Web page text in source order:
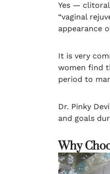
Yes —
“vaginal
appearance
It is very
women find
period to
Dr. Pinky
and goals
Why